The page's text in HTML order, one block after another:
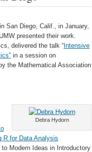
in San Diego, Calif., in January,
presented their work.
delivered the talk “ Intensive
in a session on
the Mathematical Association
Debra Hydorn
R for Data Analysis
Modern Ideas in Introductory